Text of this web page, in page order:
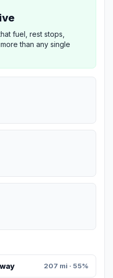
fuel, rest stops,
than any single
207 mi · 55%